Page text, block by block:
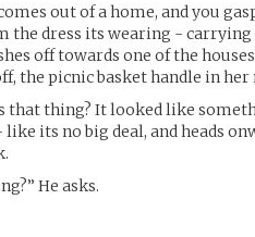
out of a home, and you
the dress its wearing -
off towards one of the
the picnic basket handle in
that thing? It looked like
its no big deal, and heads
He asks.